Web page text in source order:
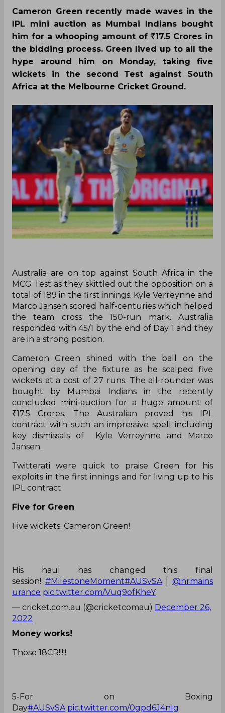
Cameron Green recently made waves in the
IPL mini auction as Mumbai Indians bought
him for a whooping amount of ₹17.5 Crores in
the bidding process. Green lived up to all the
hype around him on Monday, taking five
wickets in the second Test against South
Africa at the Melbourne Cricket Ground.
Australia are on top against South Africa in the
MCG Test as they skittled out the opposition on a
total of 189 in the first innings. Kyle Verreynne and
Marco Jansen scored half-centuries which helped
the team cross the 150-run mark. Australia
responded with 45/1 by the end of Day 1 and they
are in a strong position.
Cameron Green shined with the ball on the
opening day of the fixture as he scalped five
wickets at a cost of 27 runs. The all-rounder was
bought by Mumbai Indians in the recently
concluded mini-auction for a huge amount of
₹17.5 Crores. The Australian proved his IPL
contract with such an impressive spell including
key dismissals of Kyle Verreynne and Marco
Jansen.
Twitterati were quick to praise Green for his
exploits in the first innings and for living up to his
IPL contract.
Five for Green
Five wickets: Cameron Green!
His haul has changed this final
session! #MilestoneMoment#AUSvSA|@nrmains
urance pic.twitter.com/Vuq9ofKheY
— cricket.com.au (@cricketcomau) December 26,
2022
Money works!
Those 18CR!!!!!
5-For on Boxing
Day#AUSvSA pic.twitter.com/0gpd6J4nIg